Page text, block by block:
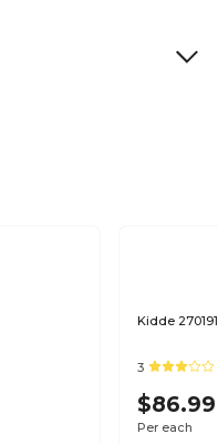
Kidde
3
$86.99
Per each